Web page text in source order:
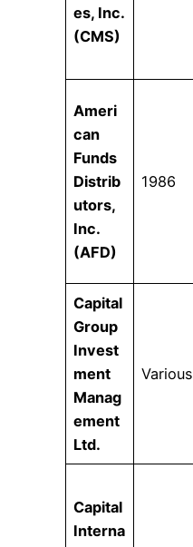
es, Inc.
(CMS)
Ameri
can
Funds
Distrib
utors,
Inc.
(AFD)
1986
Capital
Group
Invest
ment
Manag
ement
Ltd.
Various
Capital
Interna